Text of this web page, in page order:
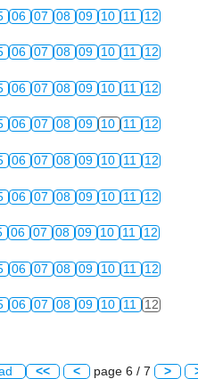
06 07 08 09 10 11 12
06 07 08 09 10 11 12
06 07 08 09 10 11 12
06 07 08 09 10 11 12
06 07 08 09 10 11 12
06 07 08 09 10 11 12
06 07 08 09 10 11 12
06 07 08 09 10 11 12
06 07 08 09 10 11 12
<< < page 6 / 7 >